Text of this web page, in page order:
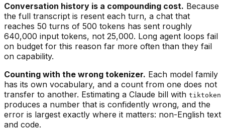
Conversation history is a compounding cost. Because
the full transcript is resent each turn, a chat that
reaches 50 turns of 500 tokens has sent roughly
640,000 input tokens, not 25,000. Long agent loops fail
on budget for this reason far more often than they fail
on capability.
Counting with the wrong tokenizer. Each model family
has its own vocabulary, and a count from one does not
transfer to another. Estimating a Claude bill with tiktoken
produces a number that is confidently wrong, and the
error is largest exactly where it matters: non-English text
and code.